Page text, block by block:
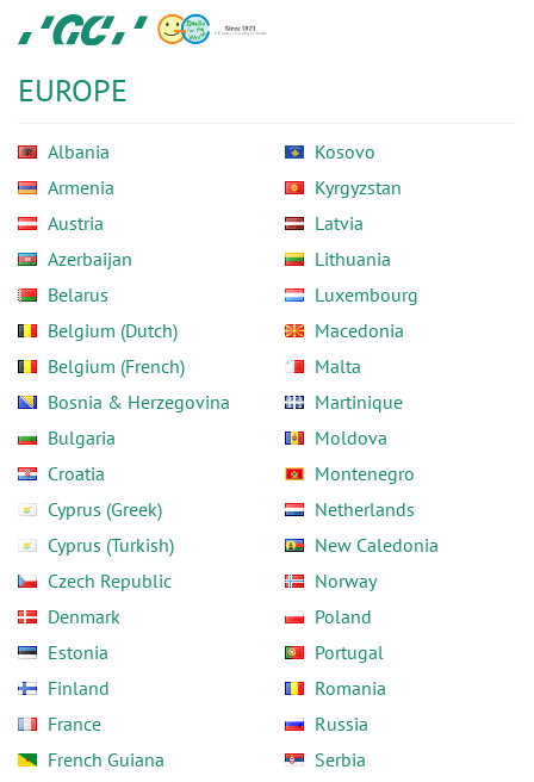
main
content
GC
Europe
EUROPE
Albania
Armenia
Austria
Azerbaijan
Belarus
Belgium (Dutch)
Belgium (French)
Bosnia & Herzegovina
Bulgaria
Croatia
Cyprus (Greek)
Cyprus (Turkish)
Czech Republic
Denmark
Estonia
Finland
France
French Guiana
Kosovo
Kyrgyzstan
Latvia
Lithuania
Luxembourg
Macedonia
Malta
Martinique
Moldova
Montenegro
Netherlands
New Caledonia
Norway
Poland
Portugal
Romania
Russia
Serbia